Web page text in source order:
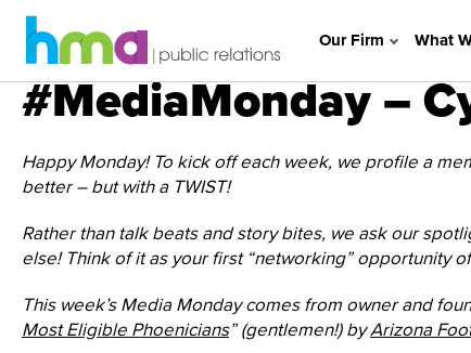
Our Firm What
#MediaMonday –
Happy Monday! To kick off each week, we profile a
better – but with a TWIST!
Rather than talk beats and story bites, we ask our
else! Think of it as your first “networking” opportunity
This week’s Media Monday comes from owner and
Most Eligible Phoenicians” (gentlemen!) byArizona